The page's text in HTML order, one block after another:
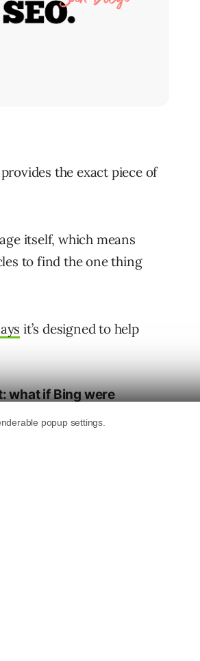
the exact piece of
itself, which means
to find the one thing
it’s designed to help
what if Bing were
save users’ time by
the answer to
born.”
see it in action with a